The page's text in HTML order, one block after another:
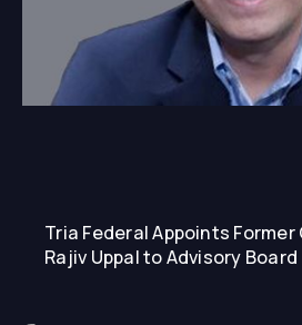
Tria Federal Appoints Former
Rajiv Uppal to Advisory Board